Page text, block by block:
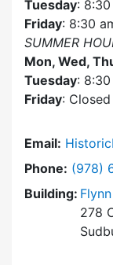
Tuesday:
Friday: 8:30
SUMMER
Mon, Wed,
Tuesday:
Friday: Closed
Email:
Phone: Dial
(978)
Building:
278